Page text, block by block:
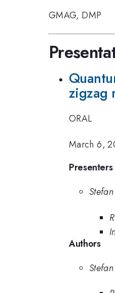
GMAG, DMP
zigzag
ORAL
March 6,
Presenters
Authors